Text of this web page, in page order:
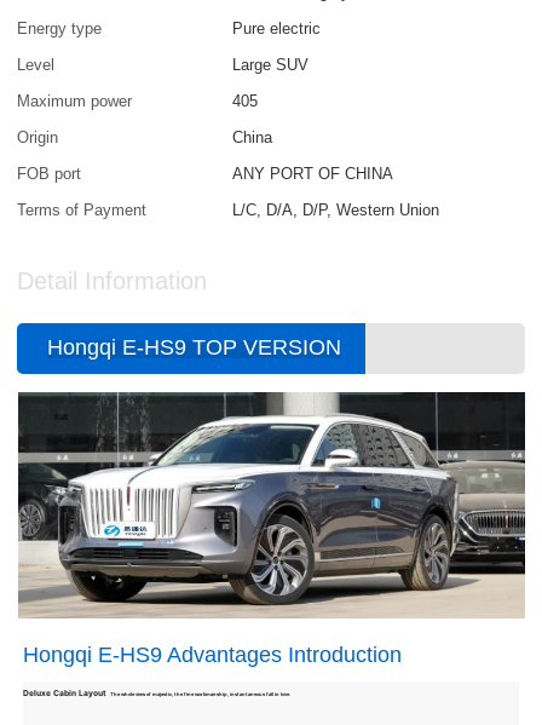
Energy type
Pure electric
Level
Large SUV
Maximum power
405
Origin
China
FOB port
ANY PORT OF CHINA
Terms of Payment
L/C, D/A, D/P, Western Union
Detail Information
Hongqi E-HS9 TOP VERSION
Hongqi E-HS9 Advantages Introduction
Deluxe Cabin Layout The whole view of majestic, the fine workmanship, instantaneous fall in love.